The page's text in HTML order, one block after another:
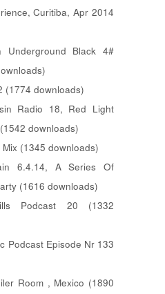
Curitiba, Apr 2014
Underground Black 4#
(1774 downloads)
Radio 18, Red Light
downloads)
(1345 downloads)
6.4.14, A Series Of
(1616 downloads)
Podcast 20 (1332
Podcast Episode Nr 133
Room , Mexico (1890